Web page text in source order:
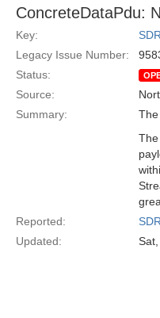
ConcreteDataPdu:
Key:
Legacy Issue Number:
Status:
Source:
Summary:
Reported:
Updated: